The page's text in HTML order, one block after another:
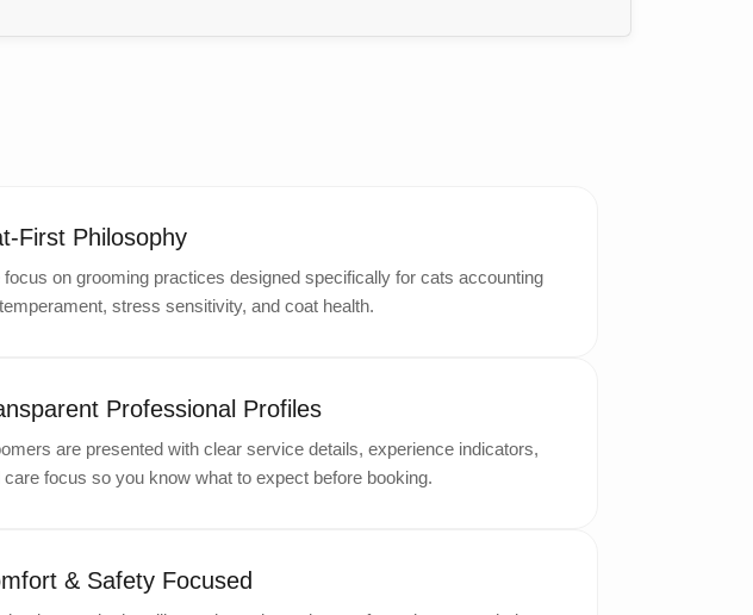
First Philosophy
focus on grooming practices designed specifically for cats accounting
stress sensitivity, and coat health.
Professional Profiles
are presented with clear service details, experience indicators,
care focus so you know what to expect before booking.
& Safety Focused